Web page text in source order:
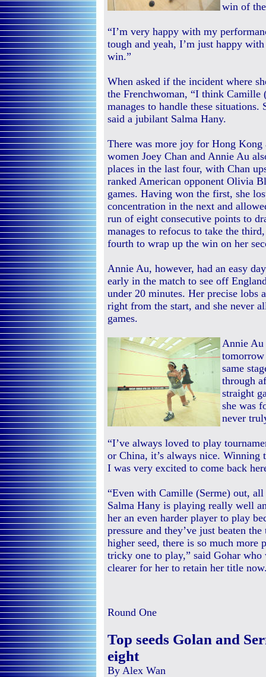
win of
“I’m very happy with my
tough and yeah, I’m just happy
win.”
When asked if the incident where
the Frenchwoman, “I think Camille
manages to handle these situations.
said a jubilant Salma Hany.
There was more joy for Hong Kong
women Joey Chan and Annie Au
places in the last four, with Chan
ranked American opponent Olivia
games. Having won the first, she
concentration in the next and
run of eight consecutive points to
manages to refocus to take the
fourth to wrap up the win on her
Annie Au, however, had an easy
early in the match to see off
under 20 minutes. Her precise lobs
right from the start, and she never
games.
Annie Au
tomorrow
same
through
straight
she was
never
“I’ve always loved to play
or China, it’s always nice. Winning
I was very excited to come back
“Even with Camille (Serme) out, all
Salma Hany is playing really well
her an even harder player to play
pressure and they’ve just beaten
higher seed, there is so much more
tricky one to play,” said Gohar who
clearer for her to retain her title
Round One
Top seeds Golan and
eight
By Alex Wan